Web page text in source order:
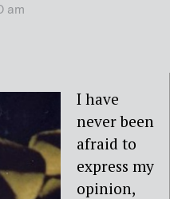
am
I have
never been
afraid to
express my
opinion,